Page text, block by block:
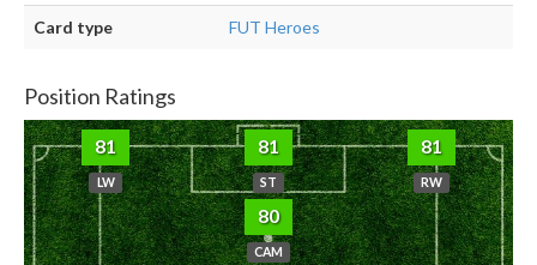
Card type FUT Heroes
Position Ratings
81
LW
81
ST
81
RW
80
CAM